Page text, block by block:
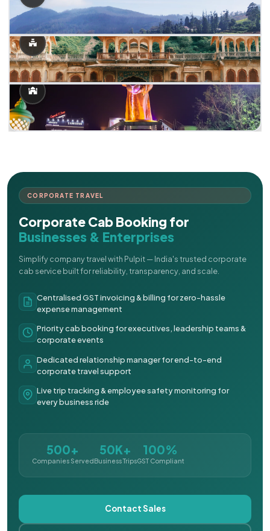
CORPORATE TRAVEL
Corporate Cab Booking for
Businesses & Enterprises
Simplify company travel with Pulpit — India's trusted corporate
cab service built for reliability, transparency, and scale.
Centralised GST invoicing & billing for zero-hassle
expense management
Priority cab booking for executives, leadership teams &
corporate events
Dedicated relationship manager for end-to-end
corporate travel support
Live trip tracking & employee safety monitoring for
every business ride
500+
Companies Served
50K+
Business Trips
100%
GST Compliant
Contact Sales